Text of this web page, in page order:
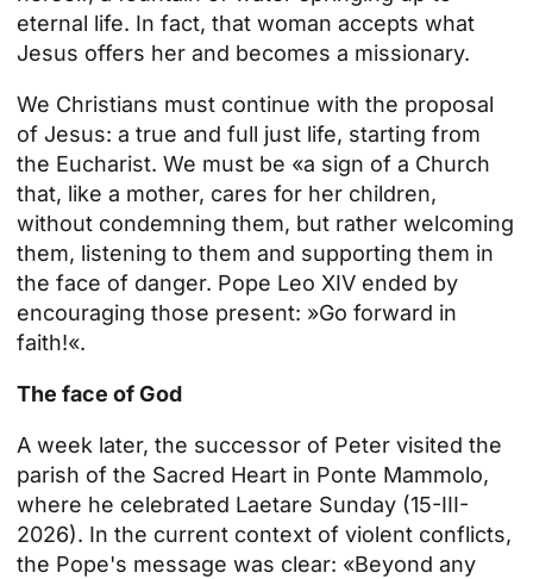
eternal life. In fact, that woman accepts what
Jesus offers her and becomes a missionary.
We Christians must continue with the proposal
of Jesus: a true and full just life, starting from
the Eucharist. We must be «a sign of a Church
that, like a mother, cares for her children,
without condemning them, but rather welcoming
them, listening to them and supporting them in
the face of danger. Pope Leo XIV ended by
encouraging those present: »Go forward in
faith!«.
The face of God
A week later, the successor of Peter visited the
parish of the Sacred Heart in Ponte Mammolo,
where he celebrated Laetare Sunday (15-III-
2026). In the current context of violent conflicts,
the Pope's message was clear: «Beyond any